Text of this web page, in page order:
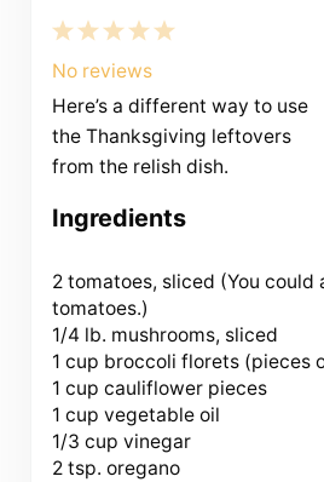
5
4
Stars
3
Stars
2
Stars
1
Star
No reviews
Here’s a different way to use
the Thanksgiving leftovers
from the relish dish.
Ingredients
2tomatoes, sliced (You could
tomatoes.)
1/4 lb. mushrooms, sliced
1 cup broccoli florets (pieces
1 cup cauliflower pieces
1 cup vegetable oil
1/3 cup vinegar
2 tsp. oregano